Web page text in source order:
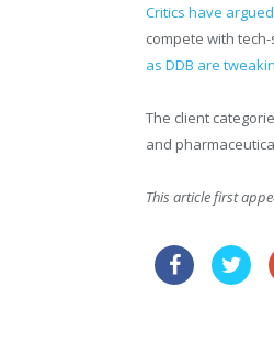
Critics have argued
compete with
as DDB are
The client
and
This article first